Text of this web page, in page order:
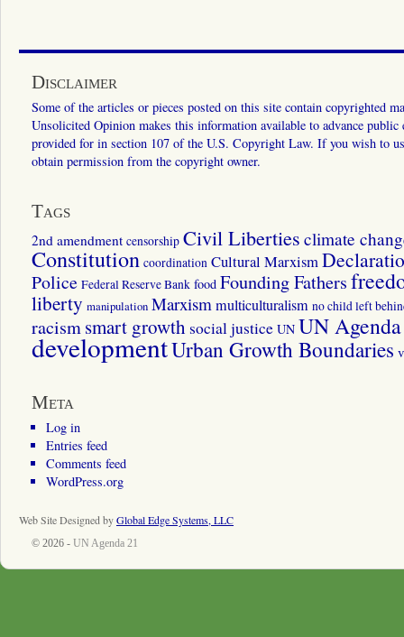
Disclaimer
Some of the articles or pieces posted on this site contain copyrighted
Unsolicited Opinion makes this information available to advance
provided for in section 107 of the U.S. Copyright Law. If you wish to
obtain permission from the copyright owner.
Tags
2nd amendment censorship Civil Liberties climate
Constitution coordination Cultural Marxism
Police Federal Reserve Bank food Founding Fathers
liberty manipulation Marxismmulticulturalism no child left
racismsmart growth social justice UN UN
developmentUrban Growth Boundaries
Meta
Log in
Entries feed
Comments feed
WordPress.org
Web Site Designed byGlobal Edge Systems, LLC
© 2026 - UN Agenda 21